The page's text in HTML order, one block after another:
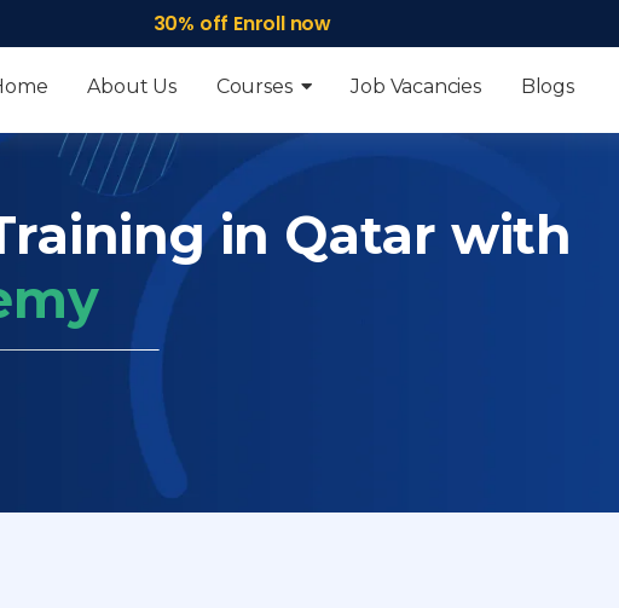
30% off Enroll now
About Us Courses Job Vacancies Blogs
in Qatar with